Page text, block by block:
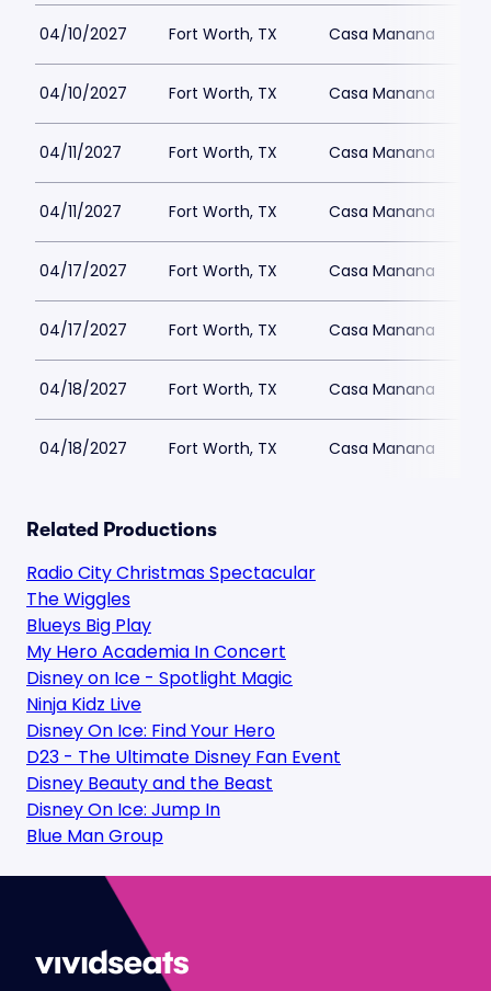
04/10/2027 Fort Worth, TX Casa Manana
04/10/2027 Fort Worth, TX Casa Manana
04/11/2027 Fort Worth, TX Casa Manana
04/11/2027 Fort Worth, TX Casa Manana
04/17/2027 Fort Worth, TX Casa Manana
04/17/2027 Fort Worth, TX Casa Manana
04/18/2027 Fort Worth, TX Casa Manana
04/18/2027 Fort Worth, TX Casa Manana
Related Productions
Radio City Christmas Spectacular
The Wiggles
Blueys Big Play
My Hero Academia In Concert
Disney on Ice - Spotlight Magic
Ninja Kidz Live
Disney On Ice: Find Your Hero
D23 - The Ultimate Disney Fan Event
Disney Beauty and the Beast
Disney On Ice: Jump In
Blue Man Group